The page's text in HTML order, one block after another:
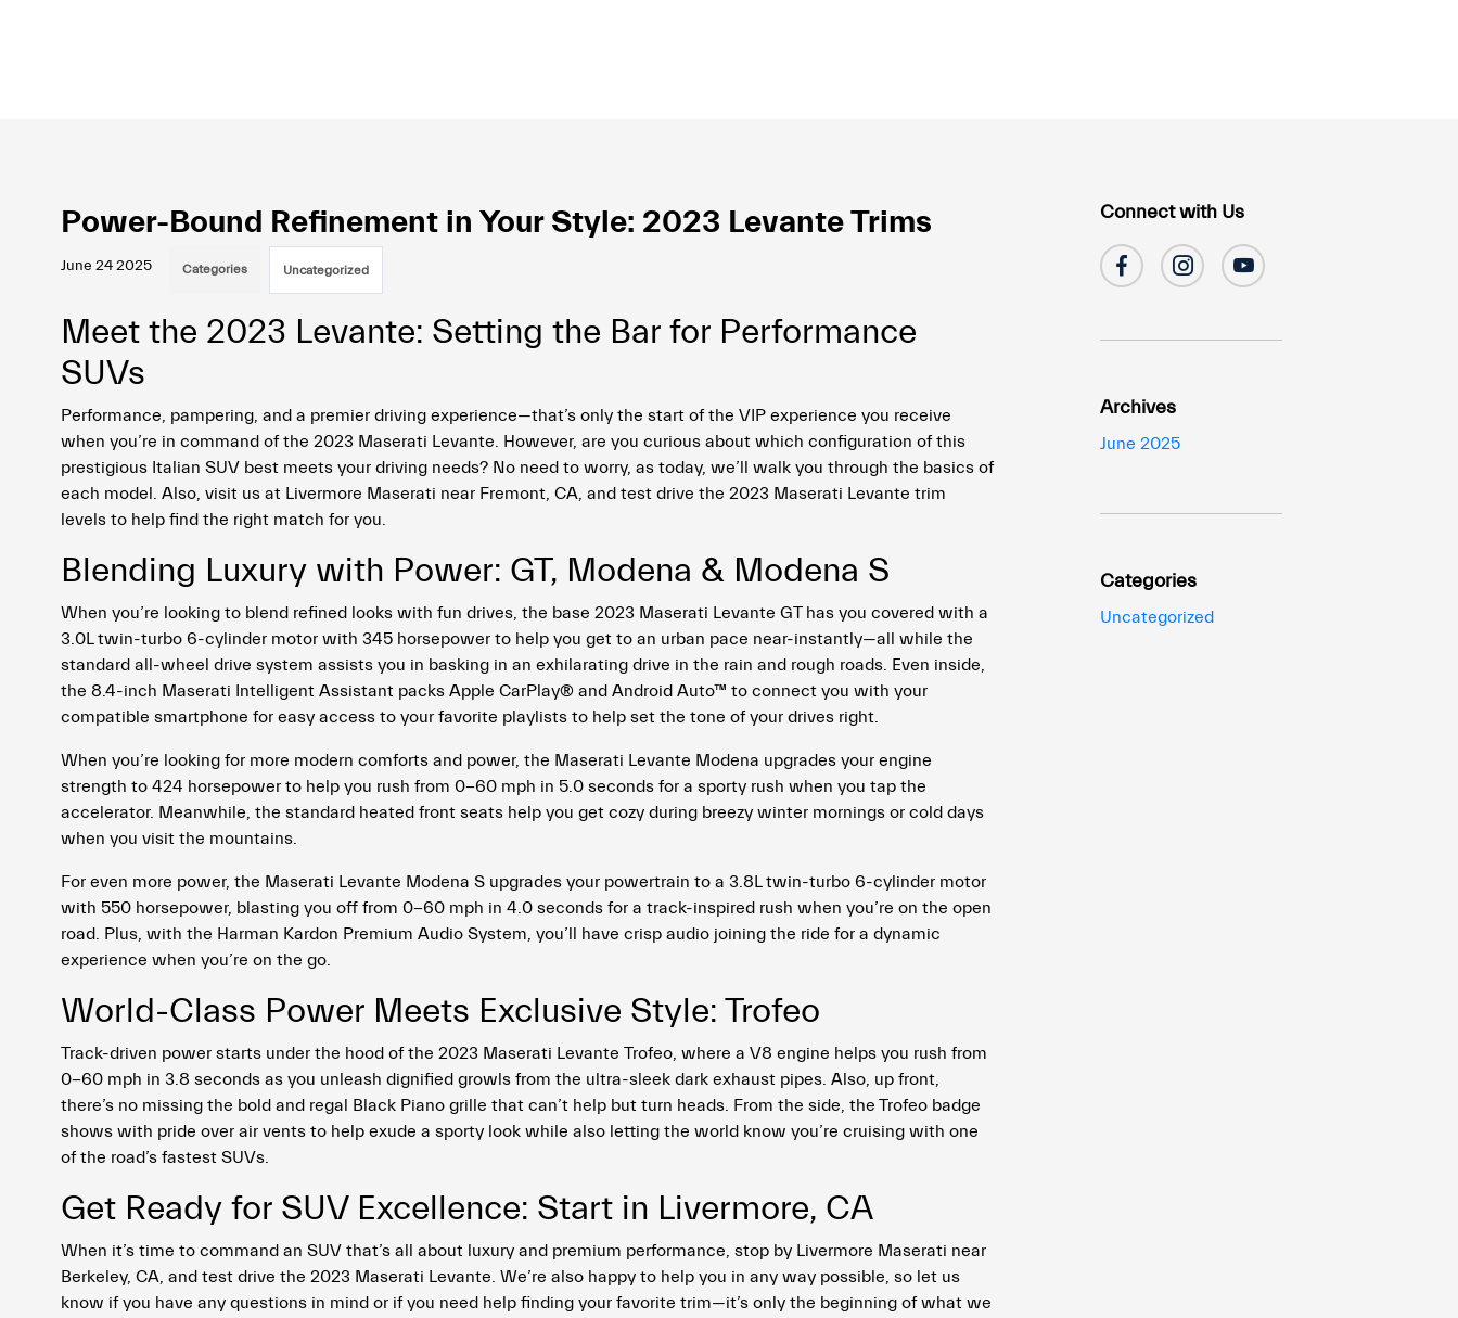
Power-Bound Refinement in Your Style: 2023 Levante Trims
June 24 2025 Categories Uncategorized
Meet the 2023 Levante: Setting the Bar for Performance
SUVs
Performance, pampering, and a premier driving experience—that’s only the start of the VIP experience you receive
when you’re in command of the 2023 Maserati Levante. However, are you curious about which configuration of this
prestigious Italian SUV best meets your driving needs? No need to worry, as today, we’ll walk you through the basics of
each model. Also, visit us at Livermore Maserati near Fremont, CA, and test drive the 2023 Maserati Levante trim
levels to help find the right match for you.
Blending Luxury with Power: GT, Modena & Modena S
When you’re looking to blend refined looks with fun drives, the base 2023 Maserati Levante GT has you covered with a
3.0L twin-turbo 6-cylinder motor with 345 horsepower to help you get to an urban pace near-instantly—all while the
standard all-wheel drive system assists you in basking in an exhilarating drive in the rain and rough roads. Even inside,
the 8.4-inch Maserati Intelligent Assistant packs Apple CarPlay® and Android Auto™ to connect you with your
compatible smartphone for easy access to your favorite playlists to help set the tone of your drives right.
When you’re looking for more modern comforts and power, the Maserati Levante Modena upgrades your engine
strength to 424 horsepower to help you rush from 0-60 mph in 5.0 seconds for a sporty rush when you tap the
accelerator. Meanwhile, the standard heated front seats help you get cozy during breezy winter mornings or cold days
when you visit the mountains.
For even more power, the Maserati Levante Modena S upgrades your powertrain to a 3.8L twin-turbo 6-cylinder motor
with 550 horsepower, blasting you off from 0-60 mph in 4.0 seconds for a track-inspired rush when you’re on the open
road. Plus, with the Harman Kardon Premium Audio System, you’ll have crisp audio joining the ride for a dynamic
experience when you’re on the go.
World-Class Power Meets Exclusive Style: Trofeo
Track-driven power starts under the hood of the 2023 Maserati Levante Trofeo, where a V8 engine helps you rush from
0-60 mph in 3.8 seconds as you unleash dignified growls from the ultra-sleek dark exhaust pipes. Also, up front,
there’s no missing the bold and regal Black Piano grille that can’t help but turn heads. From the side, the Trofeo badge
shows with pride over air vents to help exude a sporty look while also letting the world know you’re cruising with one
of the road’s fastest SUVs.
Get Ready for SUV Excellence: Start in Livermore, CA
When it’s time to command an SUV that’s all about luxury and premium performance, stop by Livermore Maserati near
Berkeley, CA, and test drive the 2023 Maserati Levante. We’re also happy to help you in any way possible, so let us
know if you have any questions in mind or if you need help finding your favorite trim—it’s only the beginning of what we
Connect with Us
Archives
June 2025
Categories
Uncategorized